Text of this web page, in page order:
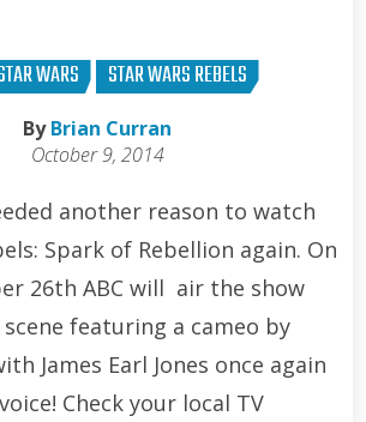
WARS STAR WARS REBELS
ByBrian Curran
October 9, 2014
another reason to watch
Spark of Rebellion again. On
26th ABC will air the show
featuring a cameo by
James Earl Jones once again
Check your local TV